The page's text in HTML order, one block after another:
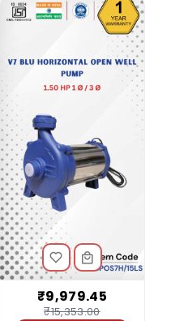
₹9,979.45
₹15,353.00